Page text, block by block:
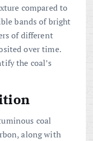
compared to
bands of bright
of different
over time.
the coal’s
coal
along with